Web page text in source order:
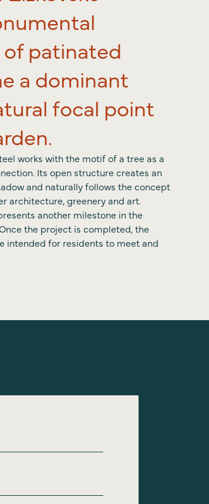
patinated
a dominant
focal point
works with the motif of a tree as a
Its open structure creates an
and naturally follows the concept
architecture, greenery and art.
another milestone in the
the project is completed, the
intended for residents to meet and